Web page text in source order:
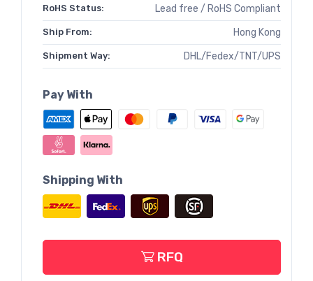
RoHS Status: Lead free / RoHS Compliant
Ship From: Hong Kong
Shipment Way: DHL/Fedex/TNT/UPS
Pay With
Shipping With
RFQ